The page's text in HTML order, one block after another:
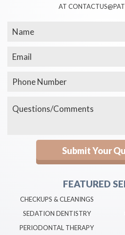
AT
FEATURED
CHECKUPS & CLEANINGS
SEDATION DENTISTRY
PERIODONTAL THERAPY